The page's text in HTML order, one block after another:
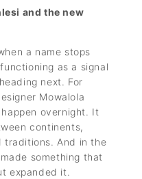
and the new
a name stops
as a signal
next. For
Mowalola
overnight. It
continents,
traditions. And in the
something that
expanded it.